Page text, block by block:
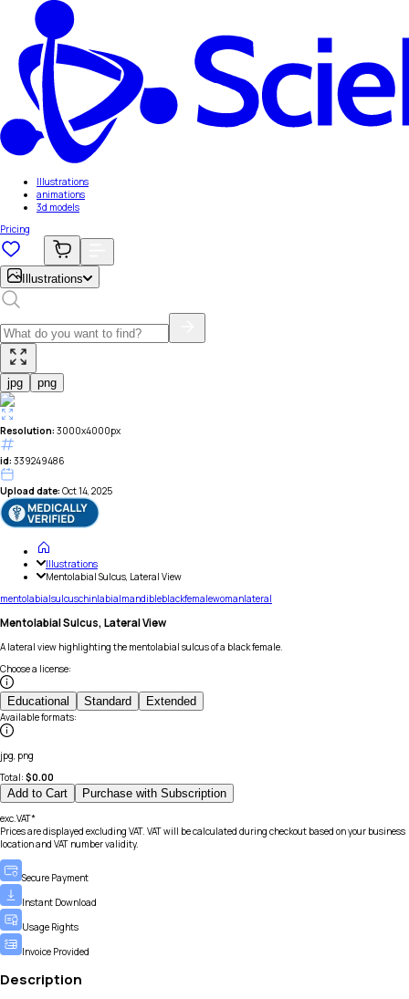
Illustrations
animations
3d models
Pricing
Illustrations
jpg png
Resolution: 3000x4000px
id: 339249486
Upload date: Oct 14, 2025
Illustrations
Mentolabial Sulcus, Lateral View
mentolabialsulcuschinlabialmandibleblackfemalewomanlateral
Mentolabial Sulcus, Lateral View
A lateral view highlighting the mentolabial sulcus of a black female.
Choose a license:
Educational Standard Extended
Available formats:
jpg, png
Total: $0.00
Add to Cart Purchase with Subscription
exc.VAT*
Prices are displayed excluding VAT. VAT will be calculated during checkout based on your business
location and VAT number validity.
Secure Payment
Instant Download
Usage Rights
Invoice Provided
Description